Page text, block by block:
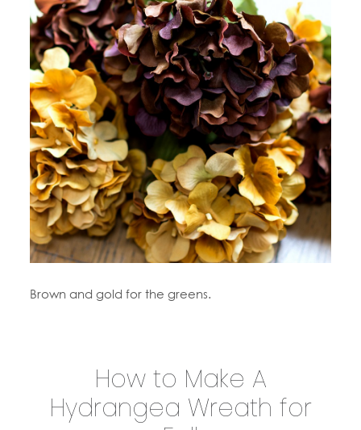
Brown and gold for the greens.
How to Make A
Hydrangea Wreath for